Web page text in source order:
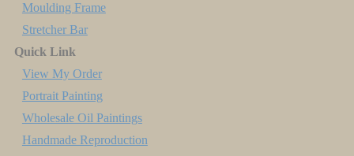
Moulding Frame
Stretcher Bar
Quick Link
View My Order
Portrait Painting
Wholesale Oil Paintings
Handmade Reproduction